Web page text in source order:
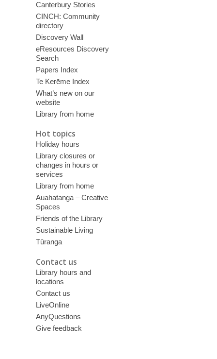
Canterbury Stories
CINCH: Community
directory
Discovery Wall
eResources Discovery
Search
Papers Index
Te Kerēme Index
What’s new on our
website
Library from home
Hot topics
Holiday hours
Library closures or
changes in hours or
services
Library from home
Auahatanga – Creative
Spaces
Friends of the Library
Sustainable Living
Tūranga
Contact us
Library hours and
locations
Contact us
LiveOnline
AnyQuestions
Give feedback